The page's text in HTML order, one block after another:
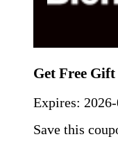
Get Free
Expires:
Save this